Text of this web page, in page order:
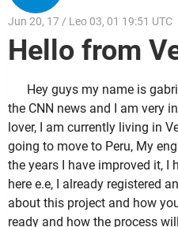
Jun 20, 17 / Leo 03, 01 19:51 UTC
Hello from
Hey guys my name is
the CNN news and I am very
lover, I am currently living in
going to move to Peru, My
the years I have improved it, I
here e.e, I already registered
about this project and how
ready and how the process